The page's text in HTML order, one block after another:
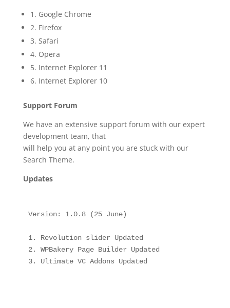
1. Google Chrome
2. Firefox
3. Safari
4. Opera
5. Internet Explorer 11
6. Internet Explorer 10
Support Forum
We have an extensive support forum with our expert
development team, that
will help you at any point you are stuck with our
Search Theme.
Updates
Version: 1.0.8 (25 June)
1. Revolution slider Updated
2. WPBakery Page Builder Updated
3. Ultimate VC Addons Updated